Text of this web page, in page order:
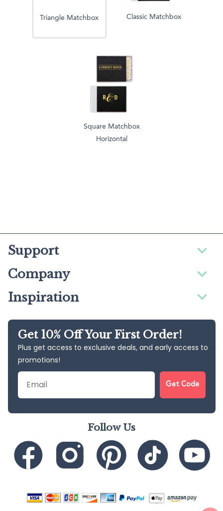
Triangle Matchbox Classic Matchbox
Square Matchbox
Horizontal
Support
Company
Inspiration
Get 10% Off Your First Order!
Plus get access to exclusive deals, and early access to
promotions!
Email
Get Code
Follow Us